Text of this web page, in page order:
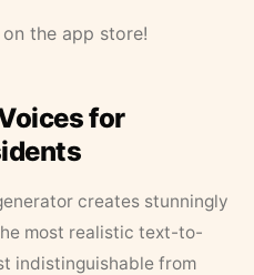
the app store!
for
creates stunningly
most realistic text-to-
indistinguishable from